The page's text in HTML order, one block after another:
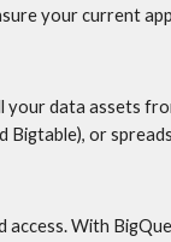
your current
your data assets
or
With